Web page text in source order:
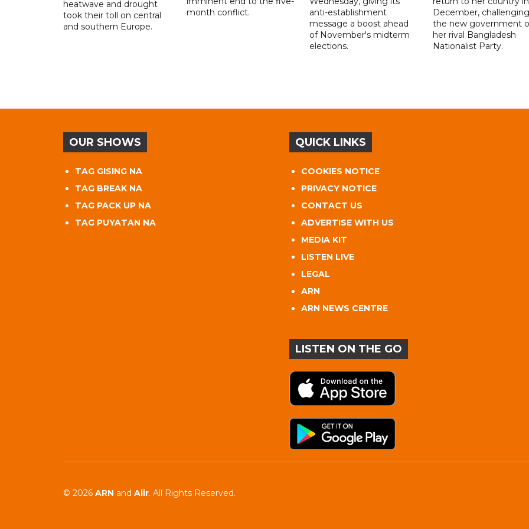
heatwave and drought
took their toll on central
and southern Europe.
month conflict.
anti-establishment
message a boost ahead
of November's midterm
elections.
December, challenging
the new government
her rival Bangladesh
Nationalist Party.
OUR SHOWS
TAG GISING NA
TAG BREAK NA
TAG PACK UP NA
TAG PUYATAN NA
QUICK LINKS
COOKIES NOTICE
PRIVACY NOTICE
CONTACT US
ADVERTISE WITH US
MEDIA KIT
LISTEN LIVE
LEGAL
ARN
ARN NEWS CENTRE
LISTEN ON THE GO
© 2026 ARN and Aiir. All Rights Reserved.